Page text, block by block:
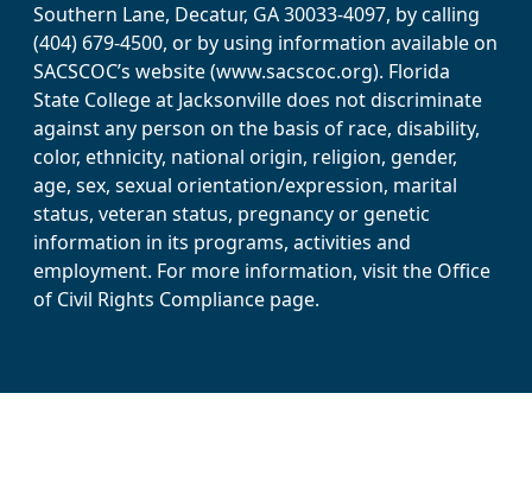
Southern Lane, Decatur, GA 30033-4097, by calling
(404) 679-4500, or by using information available on
SACSCOC’s website (www.sacscoc.org). Florida
State College at Jacksonville does not discriminate
against any person on the basis of race, disability,
color, ethnicity, national origin, religion, gender,
age, sex, sexual orientation/expression, marital
status, veteran status, pregnancy or genetic
information in its programs, activities and
employment. For more information, visit the Office
of Civil Rights Compliance page.